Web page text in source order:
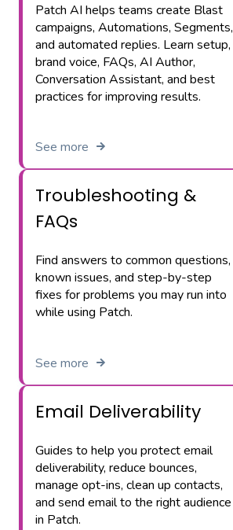
Patch AI helps teams create Blast
campaigns, Automations, Segments,
and automated replies. Learn setup,
brand voice, FAQs, AI Author,
Conversation Assistant, and best
practices for improving results.
See more
Troubleshooting &
FAQs
Find answers to common questions,
known issues, and step-by-step
fixes for problems you may run into
while using Patch.
See more
Email Deliverability
Guides to help you protect email
deliverability, reduce bounces,
manage opt-ins, clean up contacts,
and send email to the right audience
in Patch.